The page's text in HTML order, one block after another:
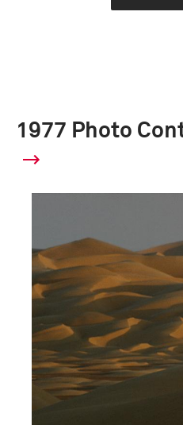
1977 Photo